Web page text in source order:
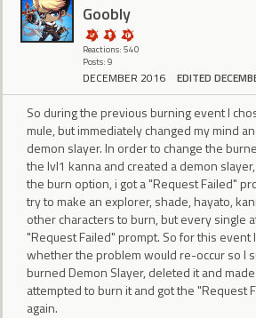
Goobly
Reactions: 540
Posts: 9
DECEMBER 2016 EDITED
So during the previous burning event I
mule, but immediately changed my mind
demon slayer. In order to change the
the lvl1 kanna and created a demon
the burn option, i got a "Request Failed"
try to make an explorer, shade, hayato,
other characters to burn, but every single
"Request Failed" prompt. So for this event
whether the problem would re-occur so I
burned Demon Slayer, deleted it and
attempted to burn it and got the "Request
again.